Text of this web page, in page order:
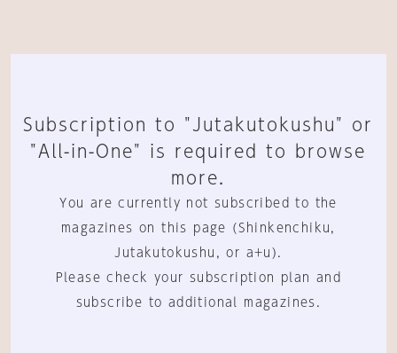
Subscription to "Jutakutokushu" or
"All-in-One" is required to browse
more.
You are currently not subscribed to the
magazines on this page (Shinkenchiku,
Jutakutokushu, or a+u).
Please check your subscription plan and
subscribe to additional magazines.